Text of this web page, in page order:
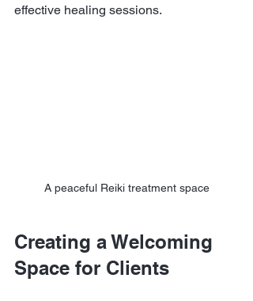
effective healing sessions.
A peaceful Reiki treatment space
Creating a Welcoming
Space for Clients